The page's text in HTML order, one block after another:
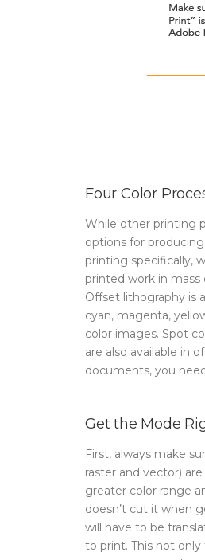
Four Color
While other printing
options for
printing specifically,
printed work in mass
Offset lithography is
cyan, magenta,
color images. Spot
are also available in
documents, you
Get the Mode
First, always make
raster and vector)
greater color range
doesn’t cut it when
will have to be
to print. This not